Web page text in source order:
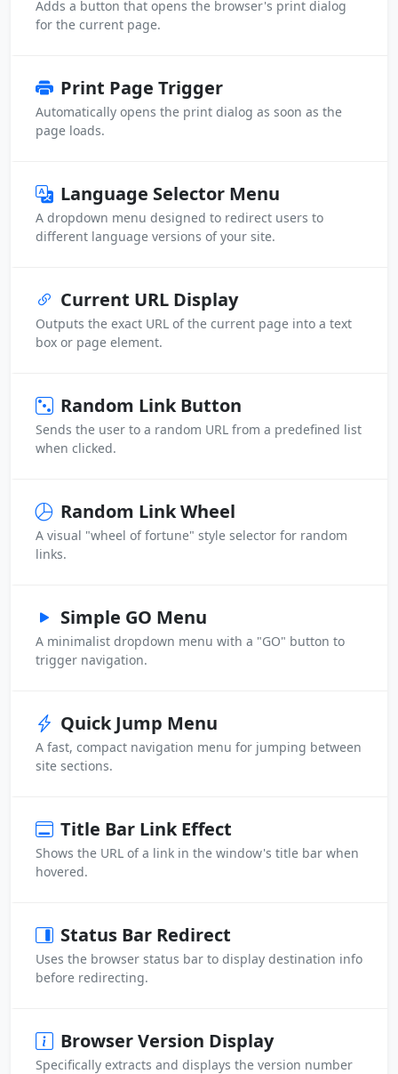
Adds a button that opens the browser's print dialog
for the current page.
Print Page Trigger
Automatically opens the print dialog as soon as the
page loads.
Language Selector Menu
A dropdown menu designed to redirect users to
different language versions of your site.
Current URL Display
Outputs the exact URL of the current page into a text
box or page element.
Random Link Button
Sends the user to a random URL from a predefined list
when clicked.
Random Link Wheel
A visual "wheel of fortune" style selector for random
links.
Simple GO Menu
A minimalist dropdown menu with a "GO" button to
trigger navigation.
Quick Jump Menu
A fast, compact navigation menu for jumping between
site sections.
Title Bar Link Effect
Shows the URL of a link in the window's title bar when
hovered.
Status Bar Redirect
Uses the browser status bar to display destination info
before redirecting.
Browser Version Display
Specifically extracts and displays the version number